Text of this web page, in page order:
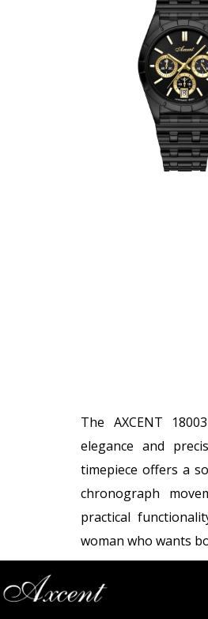
The AXCENT
elegance and
timepiece offers a
chronograph
practical
woman who wants